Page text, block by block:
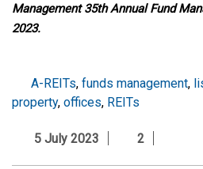
Management 35th Annual Fund
2023.
A-REITs, funds management,
property, offices, REITs
5 July 2023 2